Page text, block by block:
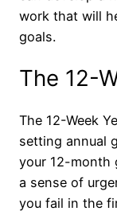
work that will
goals.
The 12-
The 12-Week
setting annual
your 12-month
a sense of
you fail in the